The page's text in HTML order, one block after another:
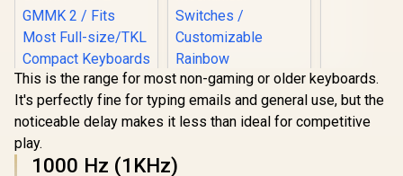
This is the range for most non-gaming or older keyboards.
It's perfectly fine for typing emails and general use, but the
noticeable delay makes it less than ideal for competitive
play.
1000 Hz (1KHz)